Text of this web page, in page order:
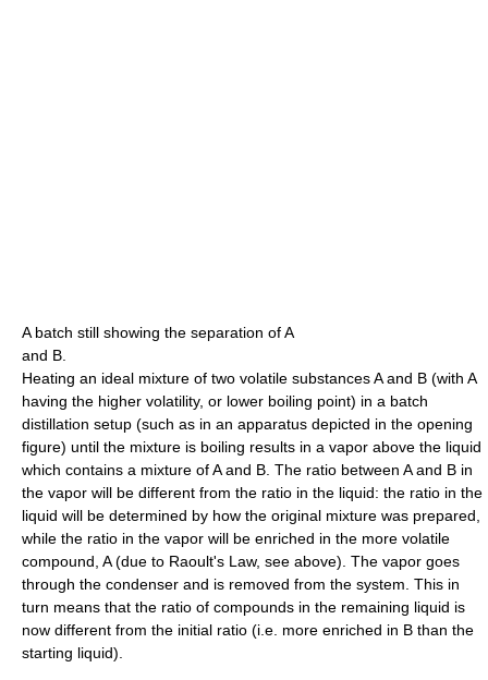
A batch still showing the separation of A
and B.
Heating an ideal mixture of two volatile substances A and B (with A
having the higher volatility, or lower boiling point) in a batch
distillation setup (such as in an apparatus depicted in the opening
figure) until the mixture is boiling results in a vapor above the liquid
which contains a mixture of A and B. The ratio between A and B in
the vapor will be different from the ratio in the liquid: the ratio in the
liquid will be determined by how the original mixture was prepared,
while the ratio in the vapor will be enriched in the more volatile
compound, A (due to Raoult's Law, see above). The vapor goes
through the condenser and is removed from the system. This in
turn means that the ratio of compounds in the remaining liquid is
now different from the initial ratio (i.e. more enriched in B than the
starting liquid).